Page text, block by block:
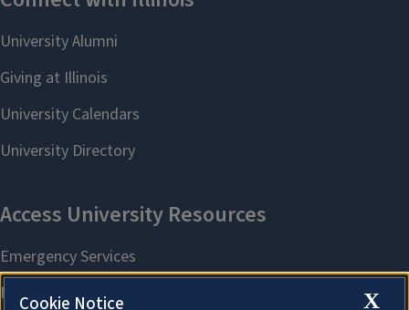
X
Cookie Notice